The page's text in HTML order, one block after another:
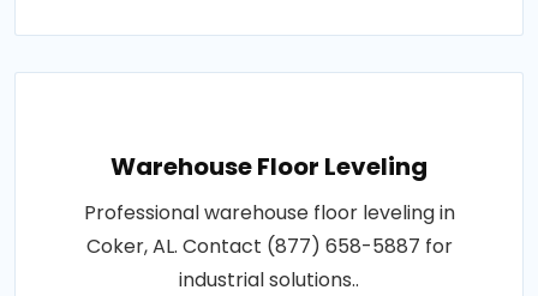
Warehouse Floor Leveling
Professional warehouse floor leveling in
Coker, AL. Contact (877) 658-5887 for
industrial solutions..